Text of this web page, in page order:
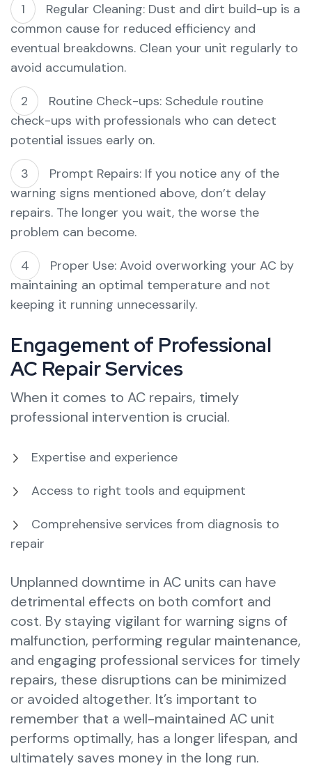
Regular Cleaning: Dust and dirt build-up is a
common cause for reduced efficiency and
eventual breakdowns. Clean your unit regularly to
avoid accumulation.
Routine Check-ups: Schedule routine
check-ups with professionals who can detect
potential issues early on.
Prompt Repairs: If you notice any of the
warning signs mentioned above, don’t delay
repairs. The longer you wait, the worse the
problem can become.
Proper Use: Avoid overworking your AC by
maintaining an optimal temperature and not
keeping it running unnecessarily.
Engagement of Professional
AC Repair Services
When it comes to AC repairs, timely
professional intervention is crucial.
Expertise and experience
Access to right tools and equipment
Comprehensive services from diagnosis to
repair
Unplanned downtime in AC units can have
detrimental effects on both comfort and
cost. By staying vigilant for warning signs of
malfunction, performing regular maintenance,
and engaging professional services for timely
repairs, these disruptions can be minimized
or avoided altogether. It’s important to
remember that a well-maintained AC unit
performs optimally, has a longer lifespan, and
ultimately saves money in the long run.